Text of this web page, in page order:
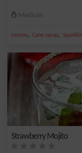
Medium
Lemon, Cane syrup,
Strawberry Mojito